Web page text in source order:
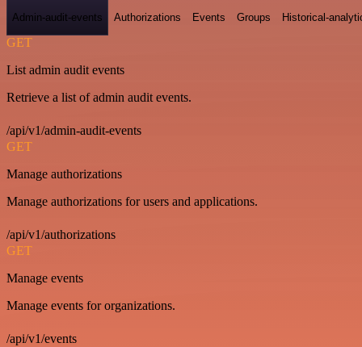
Admin-audit-events Authorizations Events Groups Historical-
GET
List admin audit events
Retrieve a list of admin audit events.
/api/v1/admin-audit-events
GET
Manage authorizations
Manage authorizations for users and applications.
/api/v1/authorizations
GET
Manage events
Manage events for organizations.
/api/v1/events